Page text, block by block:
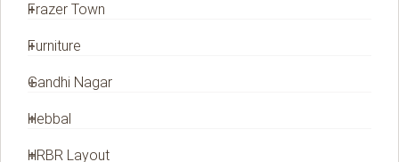
Frazer Town
Furniture
Gandhi Nagar
Hebbal
HRBR Layout